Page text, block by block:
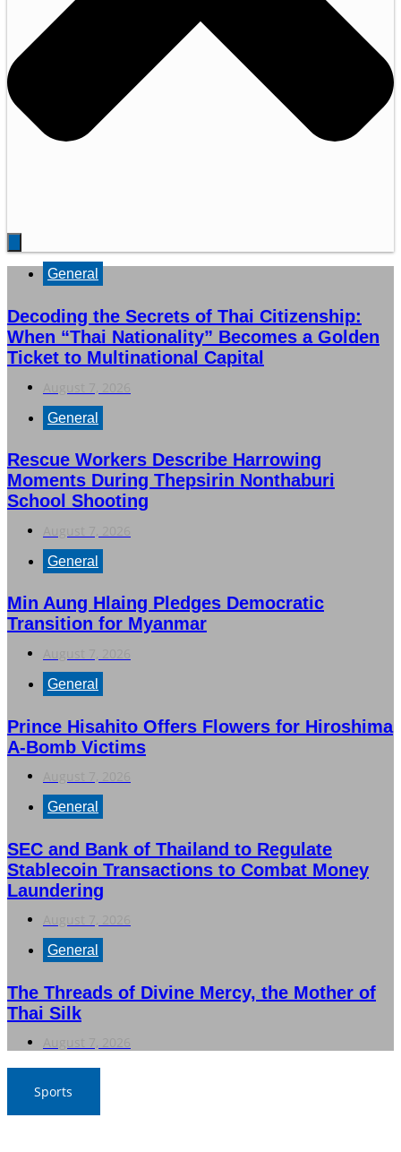
General
Decoding the Secrets of Thai Citizenship:
When “Thai Nationality” Becomes a Golden
Ticket to Multinational Capital
General
Rescue Workers Describe Harrowing
Moments During Thepsirin Nonthaburi
School Shooting
General
Min Aung Hlaing Pledges Democratic
Transition for Myanmar
General
Prince Hisahito Offers Flowers for Hiroshima
A-Bomb Victims
General
SEC and Bank of Thailand to Regulate
Stablecoin Transactions to Combat Money
Laundering
General
The Threads of Divine Mercy, the Mother of
Thai Silk
Sports